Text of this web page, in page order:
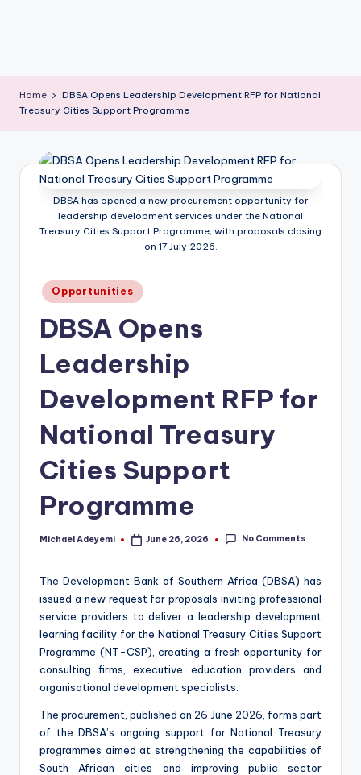
Home
DBSA Opens Leadership Development RFP for National
Treasury Cities Support Programme
DBSA has opened a new procurement opportunity for
leadership development services under the National
Treasury Cities Support Programme, with proposals closing
on 17 July 2026.
Posted
in
Opportunities
DBSA Opens
Leadership
Development RFP for
National Treasury
Cities Support
Programme
Posted
Michael Adeyemi June 26, 2026 No Comments
The Development Bank of Southern Africa (DBSA) has
issued a new request for proposals inviting professional
service providers to deliver a leadership development
learning facility for the National Treasury Cities Support
Programme (NT-CSP), creating a fresh opportunity for
consulting firms, executive education providers and
organisational development specialists.
The procurement, published on 26 June 2026, forms part
of the DBSA’s ongoing support for National Treasury
programmes aimed at strengthening the capabilities of
South African cities and improving public sector